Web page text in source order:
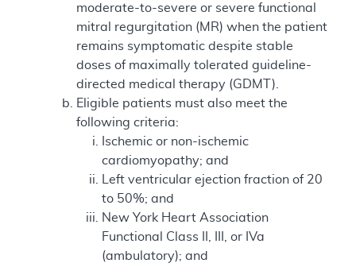
moderate-to-severe or severe functional
mitral regurgitation (MR) when the patient
remains symptomatic despite stable
doses of maximally tolerated guideline-
directed medical therapy (GDMT).
Eligible patients must also meet the
following criteria:
Ischemic or non-ischemic
cardiomyopathy; and
Left ventricular ejection fraction of 20
to 50%; and
New York Heart Association
Functional Class II, III, or IVa
(ambulatory); and